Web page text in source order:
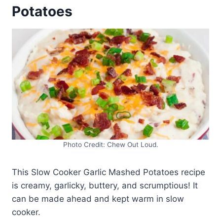
Potatoes
Photo Credit: Chew Out Loud.
This Slow Cooker Garlic Mashed Potatoes recipe
is creamy, garlicky, buttery, and scrumptious! It
can be made ahead and kept warm in slow
cooker.